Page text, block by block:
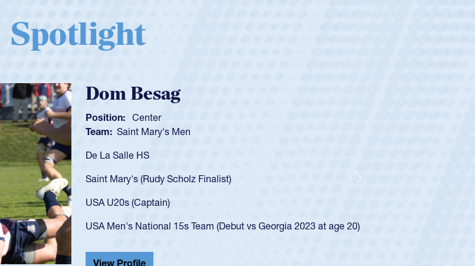
Spotlight
Spencer Huntley
Position: Scrum Half
Team: Cathedral Catholic Boys
As a 17-year-old Spencer Huntley required a waiver to play for the USA
got that waiver and impressed for the USA U20s, and then moved up to the
USA U23s. He led the San Diego Mustangs to a national HS Club
championship in 2024.
He also played in the SoCal single-school league for Cathedral Catholic.